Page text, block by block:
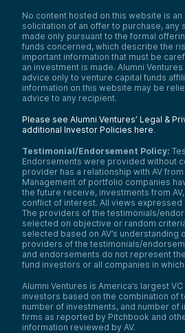
No content hosted on this website is
solicitation of an offer to purchase, any
made only pursuant to the formal
funds concerned, which describe the
important information that must be
an investment is made. Alumni
advice only to venture capital funds
information on this website may be
advice to any recipient.
Please see Alumni Ventures’ Legal &
additional Investor Policies here.
Testimonial/Endorsement Policy:
Endorsements were provided without
provider has a relationship with AV
Management of portfolio companies
the future receive, investments from
conflict of interest. All views expressed
The providers of the testimonials/
selected on objective or random
selected based on AV’s understanding
providers of the testimonials/
and endorsements do not represent
fund investors or all companies in which
Alumni Ventures is America’s largest
investors based on the combination of
number of investments, and number of
firms as reported by Pitchbook and
information reviewed by AV.